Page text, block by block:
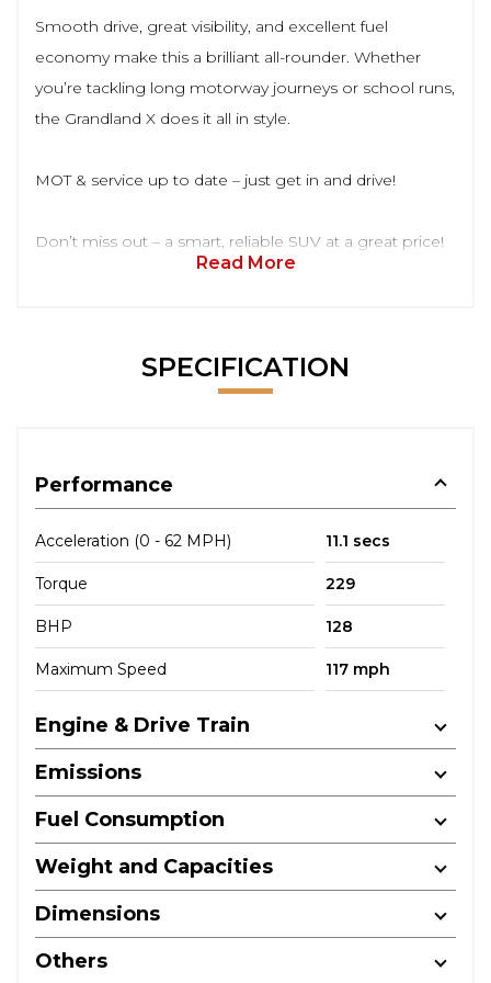
Smooth drive, great visibility, and excellent fuel
economy make this a brilliant all-rounder. Whether
you’re tackling long motorway journeys or school runs,
the Grandland X does it all in style.
MOT & service up to date – just get in and drive!
Don’t miss out – a smart, reliable SUV at a great price!
Read More
SPECIFICATION
Performance
Acceleration (0 - 62 MPH) 11.1 secs
Torque 229
BHP 128
Maximum Speed 117 mph
Engine & Drive Train
Emissions
Fuel Consumption
Weight and Capacities
Dimensions
Others